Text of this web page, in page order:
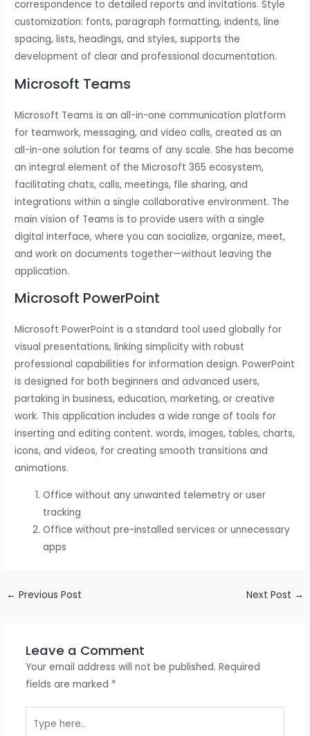
correspondence to detailed reports and invitations. Style
customization: fonts, paragraph formatting, indents, line
spacing, lists, headings, and styles, supports the
development of clear and professional documentation.
Microsoft Teams
Microsoft Teams is an all-in-one communication platform
for teamwork, messaging, and video calls, created as an
all-in-one solution for teams of any scale. She has become
an integral element of the Microsoft 365 ecosystem,
facilitating chats, calls, meetings, file sharing, and
integrations within a single collaborative environment. The
main vision of Teams is to provide users with a single
digital interface, where you can socialize, organize, meet,
and work on documents together—without leaving the
application.
Microsoft PowerPoint
Microsoft PowerPoint is a standard tool used globally for
visual presentations, linking simplicity with robust
professional capabilities for information design. PowerPoint
is designed for both beginners and advanced users,
partaking in business, education, marketing, or creative
work. This application includes a wide range of tools for
inserting and editing content. words, images, tables, charts,
icons, and videos, for creating smooth transitions and
animations.
Office without any unwanted telemetry or user
tracking
Office without pre-installed services or unnecessary
apps
← Previous Post Next Post →
Leave a Comment
Your email address will not be published. Required
fields are marked *
here..